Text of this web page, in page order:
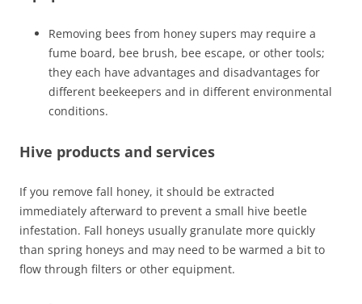
Removing bees from honey supers may require a
fume board, bee brush, bee escape, or other tools;
they each have advantages and disadvantages for
different beekeepers and in different environmental
conditions.
Hive products and services
If you remove fall honey, it should be extracted
immediately afterward to prevent a small hive beetle
infestation. Fall honeys usually granulate more quickly
than spring honeys and may need to be warmed a bit to
flow through filters or other equipment.